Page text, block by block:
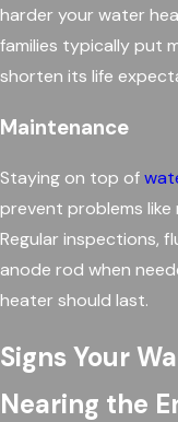
harder your water
families typically put
shorten its life
Maintenance
Staying on top of
prevent problems
Regular inspections,
anode rod when
heater should last.
Signs Your
Nearing the